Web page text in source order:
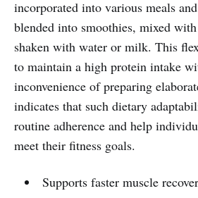
incorporated into various meals
blended into smoothies, mixed
shaken with water or milk. This
to maintain a high protein intake
inconvenience of preparing
indicates that such dietary
routine adherence and help
meet their fitness goals.
Supports faster muscle